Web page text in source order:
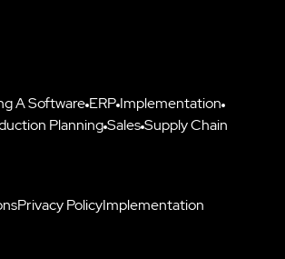
A Software ERP Implementation
PlanningSalesSupply Chain
Privacy PolicyImplementation